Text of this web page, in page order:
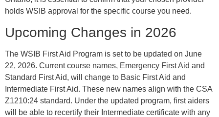
holds WSIB approval for the specific course you need.
Upcoming Changes in 2026
The WSIB First Aid Program is set to be updated on June
22, 2026. Current course names, Emergency First Aid and
Standard First Aid, will change to Basic First Aid and
Intermediate First Aid. These new names align with the CSA
Z1210:24 standard. Under the updated program, first aiders
will be able to recertify their Intermediate certificate with any